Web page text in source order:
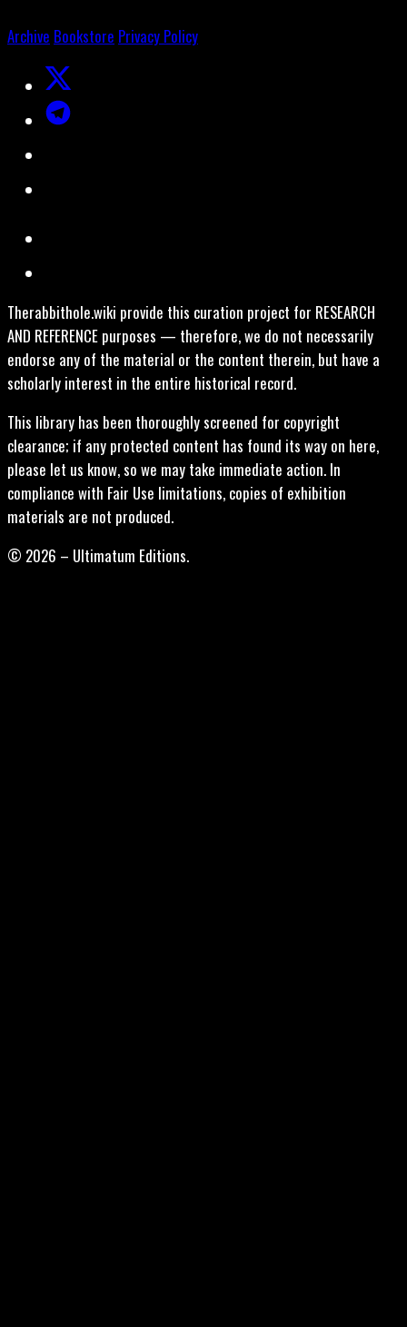
Archive Bookstore Privacy Policy
Therabbithole.wiki provide this curation project for RESEARCH
AND REFERENCE purposes — therefore, we do not necessarily
endorse any of the material or the content therein, but have a
scholarly interest in the entire historical record.
This library has been thoroughly screened for copyright
clearance; if any protected content has found its way on here,
please let us know, so we may take immediate action. In
compliance with Fair Use limitations, copies of exhibition
materials are not produced.
© 2026 – Ultimatum Editions.